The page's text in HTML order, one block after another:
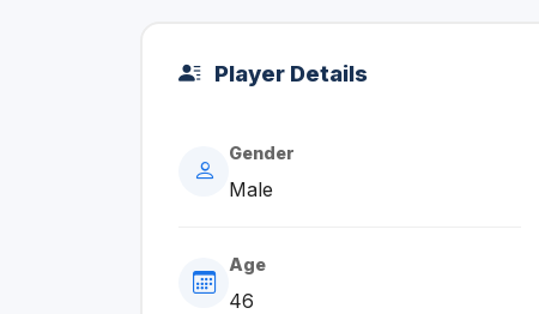
Player Details
Gender
Male
Age
46